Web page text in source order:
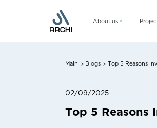
About us
CSR
Main > Blogs > Top 5 Reasons
02/09/2025
Top 5 Reasons